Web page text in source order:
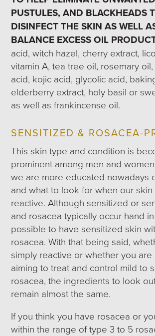
PUSTULES, AND BLACKHEADS
DISINFECT THE SKIN AS WELL
BALANCE EXCESS OIL
acid, witch hazel, cherry extract,
vitamin A, tea tree oil, rosemary
acid, kojic acid, glycolic acid,
elderberry extract, holy basil or
as well as frankincense oil.
SENSITIZED & ROSACEA-
This skin type and condition is
prominent among men and
we are more educated nowadays
and what to look for when our
reactive. Although sensitized or
and rosacea typically occur hand
possible to have sensitized skin
rosacea. With that being said,
simply reactive or whether you
aiming to treat and control mild to
rosacea, the ingredients to look
remain almost the same.
If you think you have rosacea or
within the range of type 3 to 5